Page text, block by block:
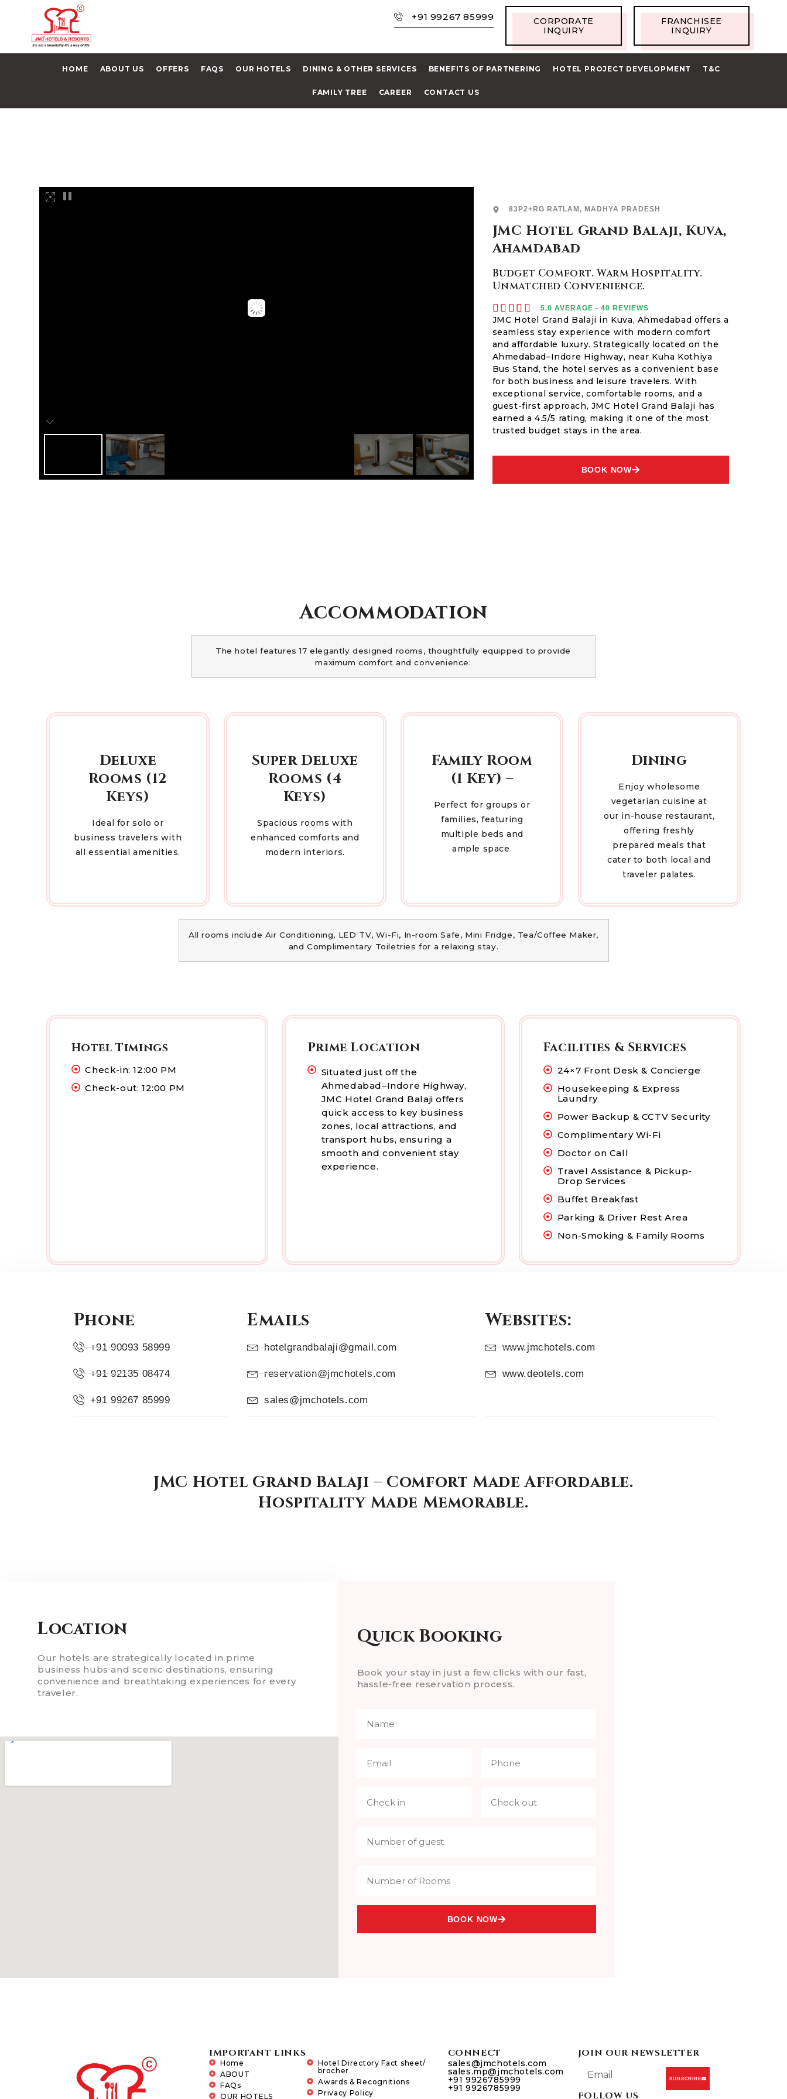
+91 99267 85999
CORPORATE
INQUIRY
FRANCHISEE
INQUIRY
HOME ABOUT US OFFERS FAQS OUR HOTELS DINING & OTHER SERVICES BENEFITS OF PARTNERING HOTEL PROJECT DEVELOPMENT T&C
FAMILY TREE CAREER CONTACT US
83P2+RG RATLAM, MADHYA PRADESH
JMC Hotel Grand Balaji, Kuva,
Ahamdabad
Budget Comfort. Warm Hospitality.
Unmatched Convenience.
     5.0 AVERAGE - 40 REVIEWS
JMC Hotel Grand Balaji in Kuva, Ahmedabad offers a
seamless stay experience with modern comfort
and affordable luxury. Strategically located on the
Ahmedabad–Indore Highway, near Kuha Kothiya
Bus Stand, the hotel serves as a convenient base
for both business and leisure travelers. With
exceptional service, comfortable rooms, and a
guest-first approach, JMC Hotel Grand Balaji has
earned a 4.5/5 rating, making it one of the most
trusted budget stays in the area.
BOOK NOW
Accommodation
The hotel features 17 elegantly designed rooms, thoughtfully equipped to provide
maximum comfort and convenience:
Deluxe
Rooms (12
Keys)
Ideal for solo or
business travelers with
all essential amenities.
Super Deluxe
Rooms (4
Keys)
Spacious rooms with
enhanced comforts and
modern interiors.
Family Room
(1 Key) –
Perfect for groups or
families, featuring
multiple beds and
ample space.
Dining
Enjoy wholesome
vegetarian cuisine at
our in-house restaurant,
offering freshly
prepared meals that
cater to both local and
traveler palates.
All rooms include Air Conditioning, LED TV, Wi-Fi, In-room Safe, Mini Fridge, Tea/Coffee Maker,
and Complimentary Toiletries for a relaxing stay.
Hotel Timings
Check-in: 12:00 PM
Check-out: 12:00 PM
Prime Location
Situated just off the
Ahmedabad–Indore Highway,
JMC Hotel Grand Balaji offers
quick access to key business
zones, local attractions, and
transport hubs, ensuring a
smooth and convenient stay
experience.
Facilities & Services
24×7 Front Desk & Concierge
Housekeeping & Express
Laundry
Power Backup & CCTV Security
Complimentary Wi-Fi
Doctor on Call
Travel Assistance & Pickup-
Drop Services
Buffet Breakfast
Parking & Driver Rest Area
Non-Smoking & Family Rooms
Phone
+91 90093 58999
+91 92135 08474
+91 99267 85999
Emails
hotelgrandbalaji@gmail.com
reservation@jmchotels.com
sales@jmchotels.com
Websites:
www.jmchotels.com
www.deotels.com
JMC Hotel Grand Balaji – Comfort Made Affordable.
Hospitality Made Memorable.
Location
Our hotels are strategically located in prime
business hubs and scenic destinations, ensuring
convenience and breathtaking experiences for every
traveler.
Quick Booking
Book your stay in just a few clicks with our fast,
hassle-free reservation process.
BOOK NOW
IMPORTANT LINKS
Home
ABOUT
FAQs
OUR HOTELS
Hotel Directory Fact sheet/
brocher
Awards & Recognitions
Privacy Policy
CONNECT
sales@jmchotels.com
sales.mp@jmchotels.com
+91 9926785999
+91 9926785999
JOIN OUR NEWSLETTER
SUBSCRIBE
FOLLOW US